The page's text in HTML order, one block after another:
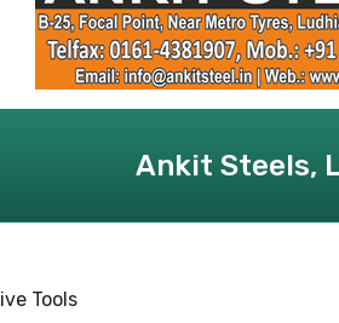
Ankit Steels,
Tools